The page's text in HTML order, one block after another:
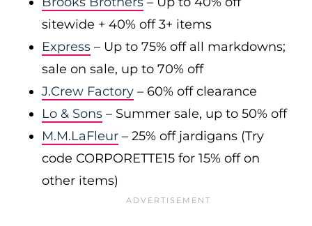
sitewide + 40% off 3+ items
Express – Up to 75% off all markdowns;
sale on sale, up to 70% off
J.Crew Factory – 60% off clearance
Lo & Sons – Summer sale, up to 50% off
M.M.LaFleur – 25% off jardigans (Try
code CORPORETTE15 for 15% off on
other items)